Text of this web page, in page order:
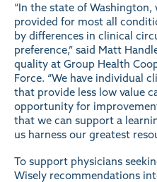
“In the state of
provided for most all
by differences in clinical
preference,” said Matt
quality at Group Health
Force. “We have individual
that provide less low value
opportunity for
that we can support a
us harness our greatest
To support physicians
Wisely recommendations